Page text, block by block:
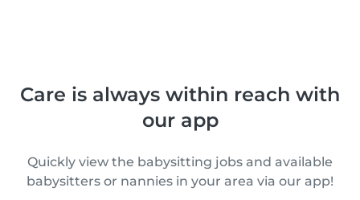
Care is always within reach with
our app
Quickly view the babysitting jobs and available
babysitters or nannies in your area via our app!